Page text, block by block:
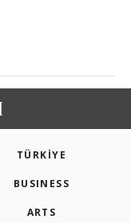
TÜRKİYE
BUSINESS
ARTS